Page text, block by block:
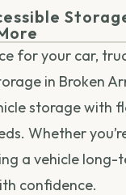
for your car,
in Broken
storage with
Whether
a vehicle long-
confidence.